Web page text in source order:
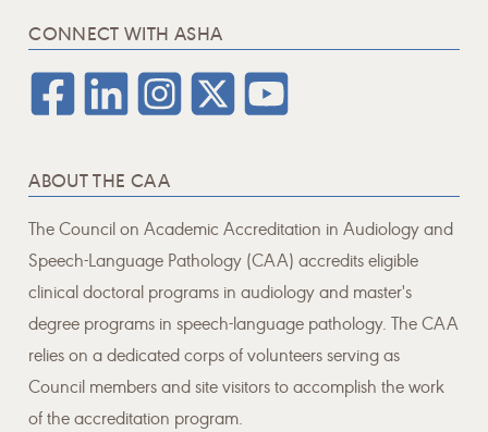
CONNECT WITH ASHA
ABOUT THE CAA
The Council on Academic Accreditation in Audiology and
Speech-Language Pathology (CAA) accredits eligible
clinical doctoral programs in audiology and master's
degree programs in speech-language pathology. The CAA
relies on a dedicated corps of volunteers serving as
Council members and site visitors to accomplish the work
of the accreditation program.